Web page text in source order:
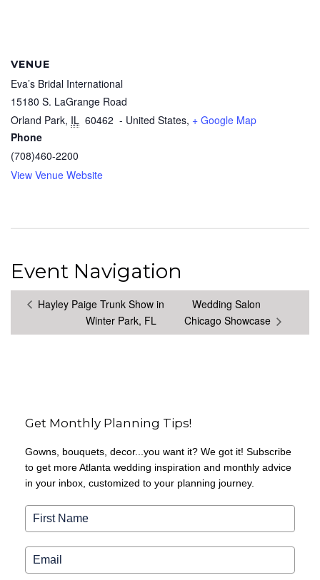
VENUE
Eva’s Bridal International
15180 S. LaGrange Road
Orland Park, IL 60462 - United States, + Google Map
Phone
(708)460-2200
View Venue Website
Event Navigation
Hayley Paige Trunk Show in
Winter Park, FL
Wedding Salon
Chicago Showcase
Get Monthly Planning Tips!
Gowns, bouquets, decor...you want it? We got it! Subscribe
to get more Atlanta wedding inspiration and monthly advice
in your inbox, customized to your planning journey.